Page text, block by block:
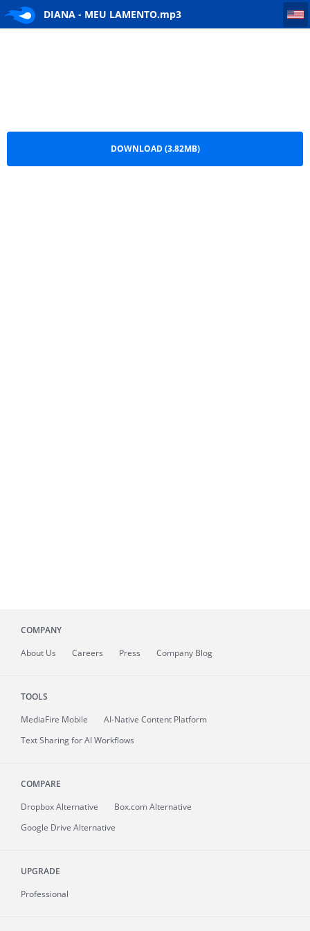
DIANA - MEU LAMENTO.mp3
DIANA - MEU LAMENTO
DOWNLOAD (3.82MB)
COMPANY
About Us Careers Press Company Blog
TOOLS
MediaFire Mobile
AI-Native Content Platform
Text Sharing for AI Workflows
COMPARE
Dropbox Alternative
Box.com Alternative
Google Drive Alternative
UPGRADE
Professional